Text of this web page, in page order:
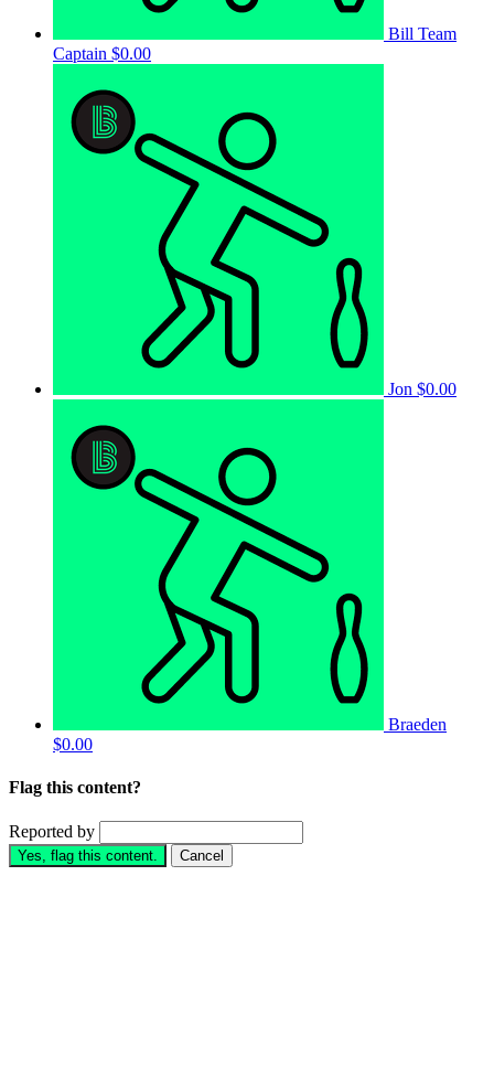
Bill Team
Captain $0.00
Jon $0.00
Braeden
$0.00
Flag this content?
Reported by
Yes, flag this content. Cancel